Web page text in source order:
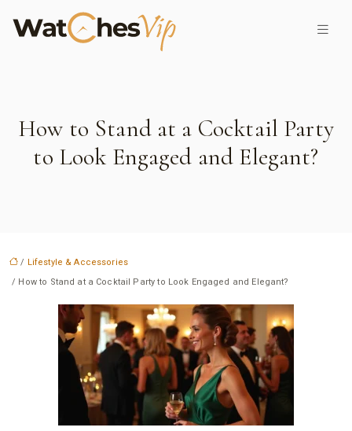
How to Stand at a Cocktail Party
to Look Engaged and Elegant?
/ Lifestyle & Accessories
/ How to Stand at a Cocktail Party to Look Engaged and Elegant?